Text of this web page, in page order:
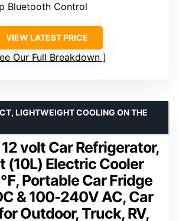
Bluetooth Control
VIEW LATEST PRICE
Our Full Breakdown
12 volt Car Refrigerator,
(10L) Electric Cooler
Portable Car Fridge
& 100-240V AC, Car
Outdoor, Truck, RV,
LIGHTWEIGHT COOLING ON THE